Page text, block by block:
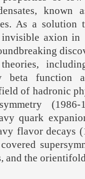
known
As a solution
invisible axion in
beta function
of hadronic
(1986-
quark
flavor decays
and the